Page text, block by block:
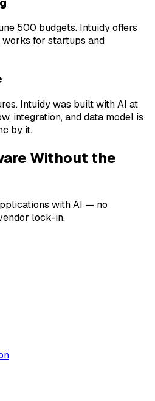
500 budgets. Intuidy offers
for startups and
Intuidy was built with AI at
integration, and data model is
by it.
Without the
with AI — no
lock-in.